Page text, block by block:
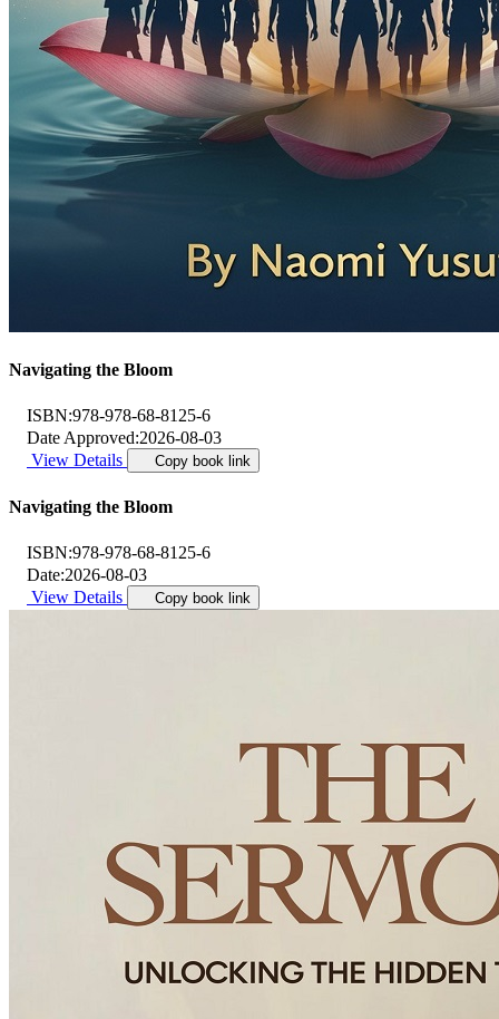
Navigating the Bloom
ISBN:978-978-68-8125-6
Date Approved:2026-08-03
View Details
Copy book link
Navigating the Bloom
ISBN:978-978-68-8125-6
Date:2026-08-03
View Details
Copy book link